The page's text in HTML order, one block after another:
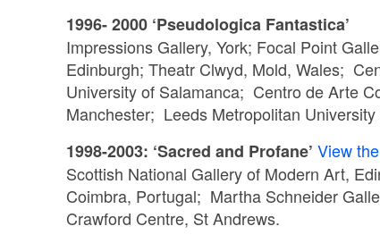
1996- 2000 ‘Pseudologica Fantastica’
Impressions Gallery, York; Focal Point
Edinburgh; Theatr Clwyd, Mold, Wales;
University of Salamanca; Centro de Arte
Manchester; Leeds Metropolitan
1998-2003: ‘Sacred and Profane’ View
Scottish National Gallery of Modern Art,
Coimbra, Portugal; Martha Schneider
Crawford Centre, St Andrews.